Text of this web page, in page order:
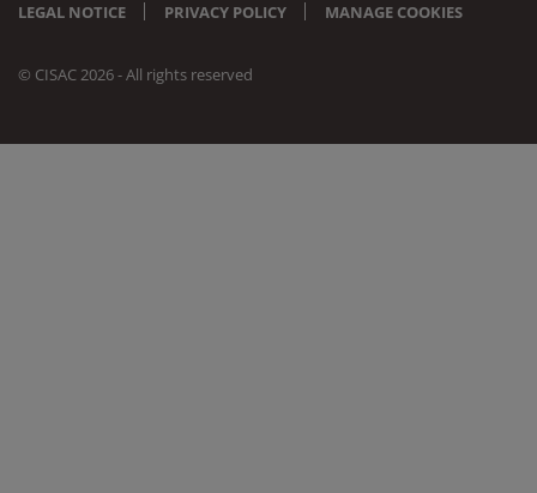
LEGAL NOTICE PRIVACY POLICY MANAGE COOKIES
© CISAC 2026 - All rights reserved